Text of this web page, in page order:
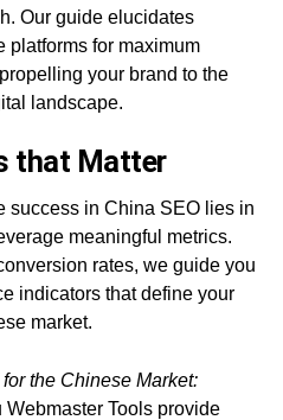
Our guide elucidates
platforms for maximum
your brand to the
landscape.
that Matter
success in China SEO lies in
meaningful metrics.
rates, we guide you
indicators that define your
market.
the Chinese Market:
Tools provide